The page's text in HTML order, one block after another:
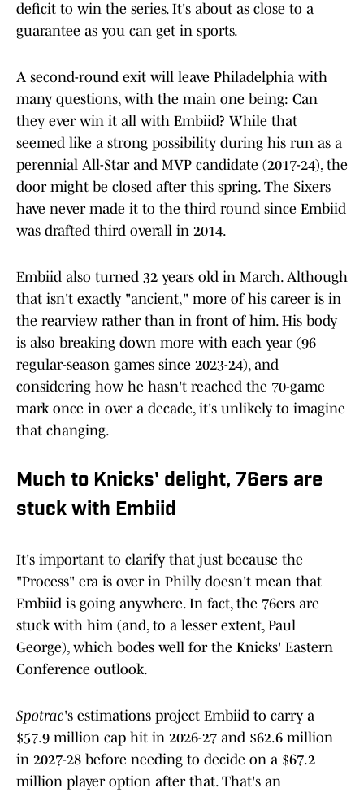
deficit to win the series. It's about as close to a
guarantee as you can get in sports.
A second-round exit will leave Philadelphia with
many questions, with the main one being: Can
they ever win it all with Embiid? While that
seemed like a strong possibility during his run as a
perennial All-Star and MVP candidate (2017-24), the
door might be closed after this spring. The Sixers
have never made it to the third round since Embiid
was drafted third overall in 2014.
Embiid also turned 32 years old in March. Although
that isn't exactly "ancient," more of his career is in
the rearview rather than in front of him. His body
is also breaking down more with each year (96
regular-season games since 2023-24), and
considering how he hasn't reached the 70-game
mark once in over a decade, it's unlikely to imagine
that changing.
Much to Knicks' delight, 76ers are
stuck with Embiid
It's important to clarify that just because the
"Process" era is over in Philly doesn't mean that
Embiid is going anywhere. In fact, the 76ers are
stuck with him (and, to a lesser extent, Paul
George), which bodes well for the Knicks' Eastern
Conference outlook.
Spotrac's estimations project Embiid to carry a
$57.9 million cap hit in 2026-27 and $62.6 million
in 2027-28 before needing to decide on a $67.2
million player option after that. That's an